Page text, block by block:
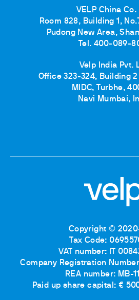
VELP China Co.
Room 828, Building 1,
Pudong New Area,
Tel. 400-089-
Velp India Pvt.
Office 323-324, Building 2
MIDC, Turbhe,
Navi Mumbai,
Copyright ©
Tax Code:
VAT number: IT
Company Registration
REA number: MB-
Paid up share capital: €